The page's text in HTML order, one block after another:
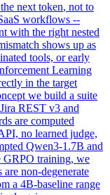
next token, not to
workflows --
with the right nested
shows up as
tools, or early
Learning
in the target
we build a suite
REST v3 and
are computed
no learned judge,
Qwen3-1.7B and
GRPO training, we
non-degenerate
a 4B-baseline range